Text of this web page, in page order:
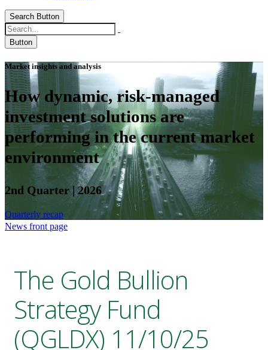
Search Button
Button
Market insights and analysis
How dynamic, risk-managed
investment solutions are
performing in the current market
environment
2nd Quarter | 2026
Quarterly recap
News front page
The Gold Bullion
Strategy Fund
(QGLDX) 11/10/25